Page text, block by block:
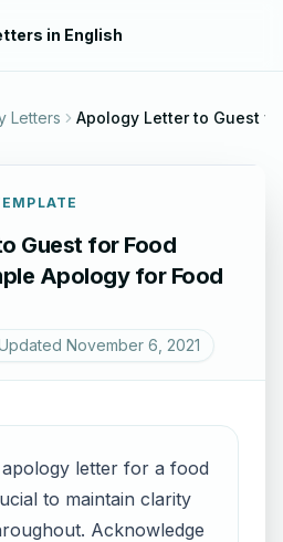
in English
Letters
Guest for Food
Apology for Food
November 6, 2021
letter for a food
to maintain clarity
Acknowledge